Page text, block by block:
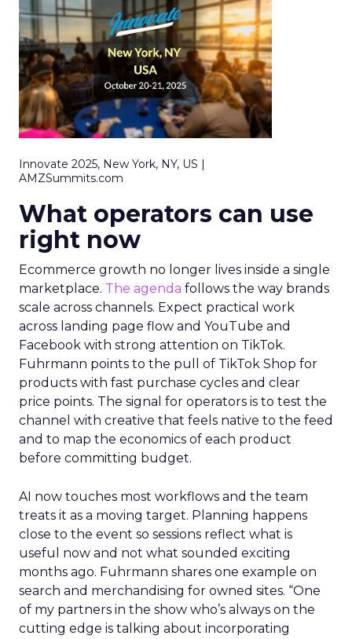
Innovate 2025, New York, NY, US |
AMZSummits.com
What operators can use
right now
Ecommerce growth no longer lives inside a single
marketplace. The agenda follows the way brands
scale across channels. Expect practical work
across landing page flow and YouTube and
Facebook with strong attention on TikTok.
Fuhrmann points to the pull of TikTok Shop for
products with fast purchase cycles and clear
price points. The signal for operators is to test the
channel with creative that feels native to the feed
and to map the economics of each product
before committing budget.
AI now touches most workflows and the team
treats it as a moving target. Planning happens
close to the event so sessions reflect what is
useful now and not what sounded exciting
months ago. Fuhrmann shares one example on
search and merchandising for owned sites. “One
of my partners in the show who’s always on the
cutting edge is talking about incorporating